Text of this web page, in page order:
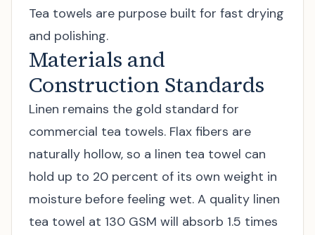
Tea towels are purpose built for fast drying
and polishing.
Materials and
Construction Standards
Linen remains the gold standard for
commercial tea towels. Flax fibers are
naturally hollow, so a linen tea towel can
hold up to 20 percent of its own weight in
moisture before feeling wet. A quality linen
tea towel at 130 GSM will absorb 1.5 times